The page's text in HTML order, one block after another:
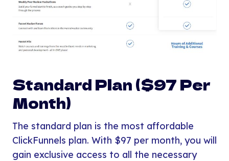
Standard Plan ($97 Per
Month)
The standard plan is the most affordable
ClickFunnels plan. With $97 per month, you will
gain exclusive access to all the necessary